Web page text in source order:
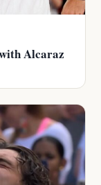
Alcaraz